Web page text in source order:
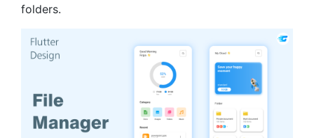
folders.